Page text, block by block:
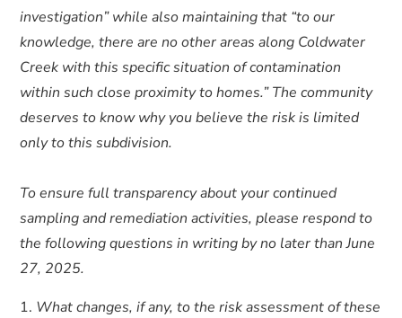
investigation” while also maintaining that “to our
knowledge, there are no other areas along Coldwater
Creek with this specific situation of contamination
within such close proximity to homes.” The community
deserves to know why you believe the risk is limited
only to this subdivision.
To ensure full transparency about your continued
sampling and remediation activities, please respond to
the following questions in writing by no later than June
27, 2025.
What changes, if any, to the risk assessment of these